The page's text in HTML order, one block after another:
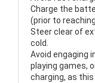
Charge the
(prior to
Steer clear of
cold.
Avoid engaging
playing games,
charging, as